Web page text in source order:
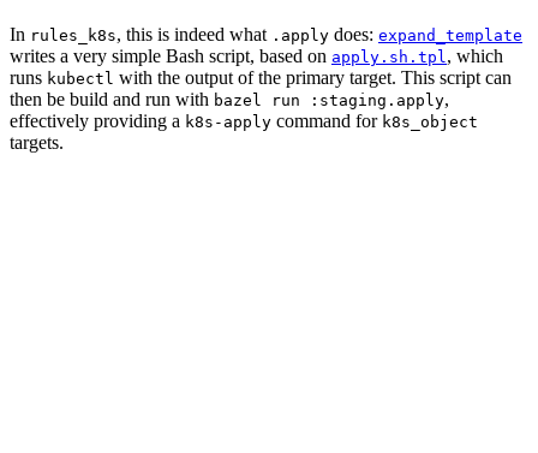
In rules_k8s, this is indeed what .apply does: expand_template
writes a very simple Bash script, based on apply.sh.tpl , which
runs kubectl with the output of the primary target. This script can
then be build and run with bazel run :staging.apply,
effectively providing a k8s-apply command for k8s_object
targets.